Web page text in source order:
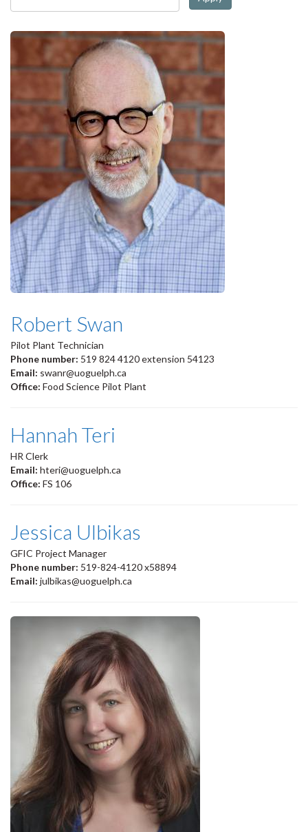
Robert Swan
Pilot Plant Technician
Phone number: 519 824 4120 extension 54123
Email: swanr@uoguelph.ca
Office: Food Science Pilot Plant
Hannah Teri
HR Clerk
Email: hteri@uoguelph.ca
Office: FS 106
Jessica Ulbikas
GFIC Project Manager
Phone number: 519-824-4120 x58894
Email: julbikas@uoguelph.ca